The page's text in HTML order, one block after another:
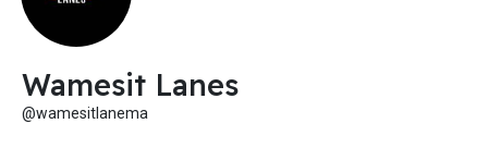
Wamesit Lanes
@wamesitlanema